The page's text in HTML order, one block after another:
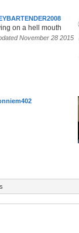
on a hell mouth
November 28 2015